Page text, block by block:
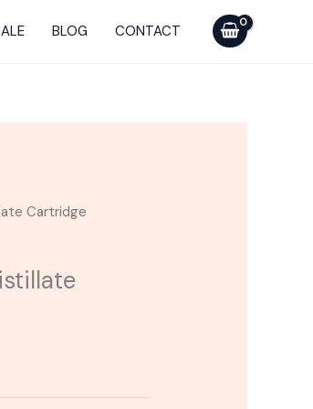
BLOG CONTACT
Cartridge